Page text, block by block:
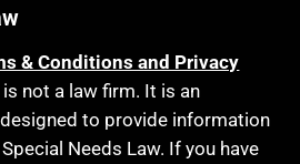
& Conditions and Privacy
is not a law firm. It is an
to provide information
Needs Law. If you have